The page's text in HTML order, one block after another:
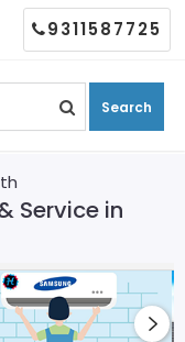
Search
9311587725
Service in